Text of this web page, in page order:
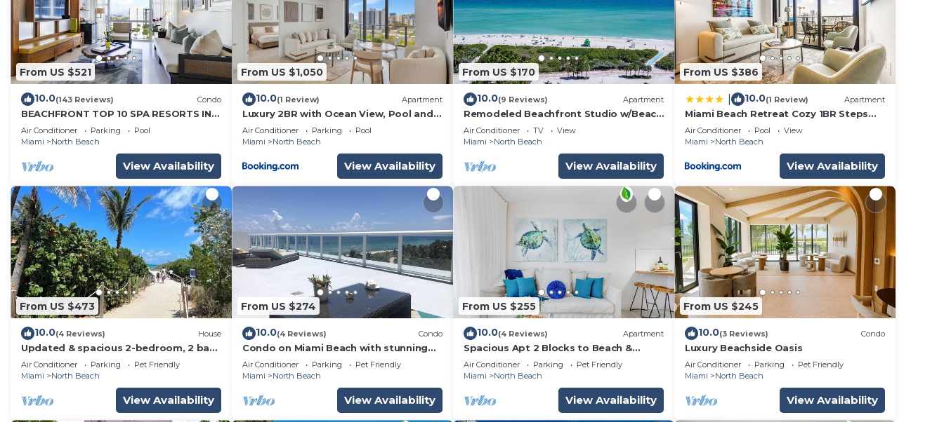
check below to learn more.
From US $521
10.0(143 Reviews) Condo
BEACHFRONT TOP 10 SPA RESORTS IN
USA w/Michelin Star-TAMBOURINE
ROOM
Air Conditioner Parking
Pool
Miami
North Beach
View Availability
From US $1,050
10.0(1 Review) Apartment
Luxury 2BR with Ocean View, Pool and
Gym
Air Conditioner Parking
Pool
Miami
North Beach
View Availability
From US $170
10.0(9 Reviews) Apartment
Remodeled Beachfront Studio w/Beach
Essentials. Just steps from the beach!
Air Conditioner TV
View
Miami
North Beach
View Availability
From US $386
10.0(1 Review) Apartment
Miami Beach Retreat Cozy 1BR Steps
from the Shore
Air Conditioner Pool
View
Miami
North Beach
View Availability
From US $473
10.0(4 Reviews) House
Updated & spacious 2-bedroom, 2 bath
home walking distance to the beach.
Air Conditioner Parking
Pet Friendly
Miami
North Beach
View Availability
From US $274
10.0(4 Reviews) Condo
Condo on Miami Beach with stunning
views from oversized private terrace.
Air Conditioner Parking
Pet Friendly
Miami
North Beach
View Availability
From US $255
10.0(4 Reviews) Apartment
Spacious Apt 2 Blocks to Beach &
Collins Park
Air Conditioner Parking
Pet Friendly
Miami
North Beach
View Availability
From US $245
10.0(3 Reviews) Condo
Luxury Beachside Oasis
Air Conditioner Parking
Pet Friendly
Miami
North Beach
View Availability